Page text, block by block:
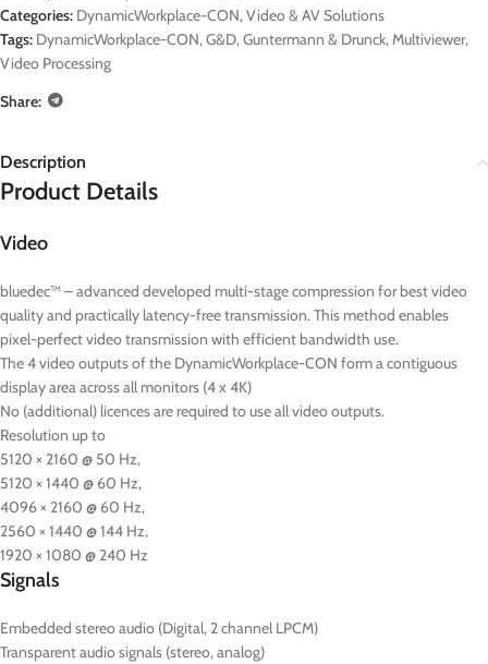
Categories: DynamicWorkplace-CON,Video & AV Solutions
Tags: DynamicWorkplace-CON,G&D,Guntermann & Drunck,Multiviewer,
Video Processing
Share:
Description
Product Details
Video
bluedec™ – advanced developed multi-stage compression for best video
quality and practically latency-free transmission. This method enables
pixel-perfect video transmission with efficient bandwidth use.
The 4 video outputs of the DynamicWorkplace-CON form a contiguous
display area across all monitors (4 x 4K)
No (additional) licences are required to use all video outputs.
Resolution up to
5120 × 2160 @ 50 Hz,
5120 × 1440 @ 60 Hz,
4096 × 2160 @ 60 Hz,
2560 × 1440 @ 144 Hz,
1920 × 1080 @ 240 Hz
Signals
Embedded stereo audio (Digital, 2 channel LPCM)
Transparent audio signals (stereo, analog)